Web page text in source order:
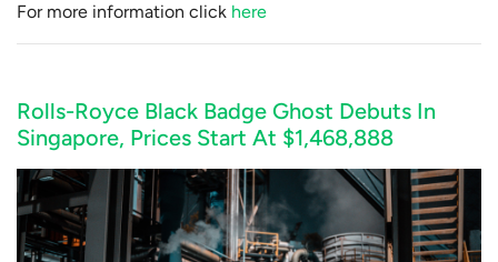
For more information click here
Rolls-Royce Black Badge Ghost Debuts In
Singapore, Prices Start At $1,468,888